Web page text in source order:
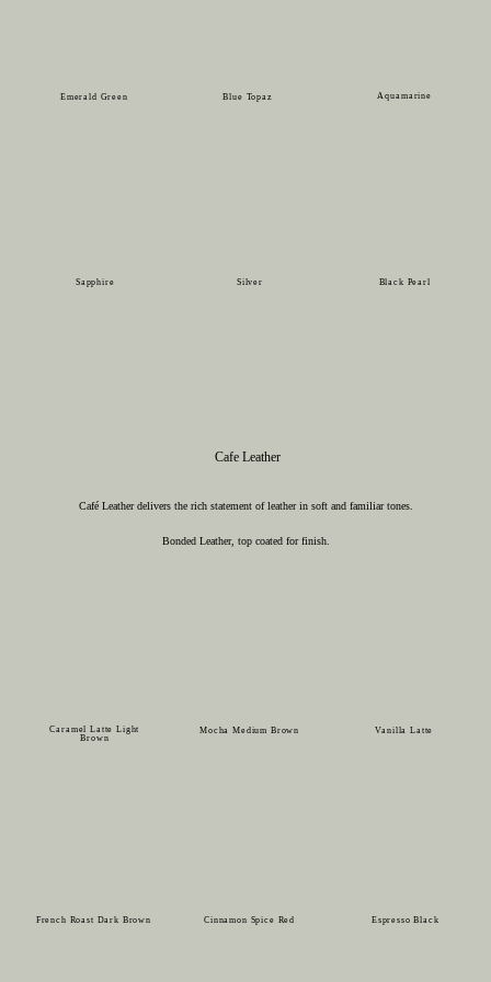
Sapphire
Aquamarine
Emerald Green Blue Topaz
Silver Black Pearl
Cafe Leather
Café Leather delivers the rich statement of leather in soft and familiar tones.
Bonded Leather, top coated for finish.
Cinnamon Spice Red
French Roast Dark Brown
Vanilla Latte
Espresso Black
Mocha Medium Brown
Caramel Latte Light
Brown